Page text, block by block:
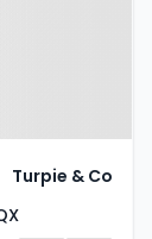
Turpie & Co